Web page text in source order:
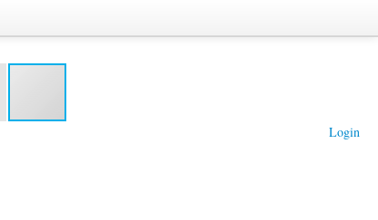
Login